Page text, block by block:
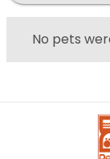
No pets